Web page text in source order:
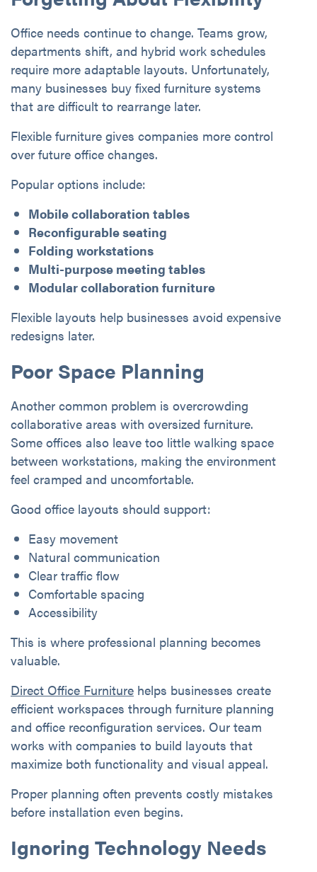
Office needs continue to change. Teams grow,
departments shift, and hybrid work schedules
require more adaptable layouts. Unfortunately,
many businesses buy fixed furniture systems
that are difficult to rearrange later.
Flexible furniture gives companies more control
over future office changes.
Popular options include:
Mobile collaboration tables
Reconfigurable seating
Folding workstations
Multi-purpose meeting tables
Modular collaboration furniture
Flexible layouts help businesses avoid expensive
redesigns later.
Poor Space Planning
Another common problem is overcrowding
collaborative areas with oversized furniture.
Some offices also leave too little walking space
between workstations, making the environment
feel cramped and uncomfortable.
Good office layouts should support:
Easy movement
Natural communication
Clear traffic flow
Comfortable spacing
Accessibility
This is where professional planning becomes
valuable.
Direct Office Furniture helps businesses create
efficient workspaces through furniture planning
and office reconfiguration services. Our team
works with companies to build layouts that
maximize both functionality and visual appeal.
Proper planning often prevents costly mistakes
before installation even begins.
Ignoring Technology Needs